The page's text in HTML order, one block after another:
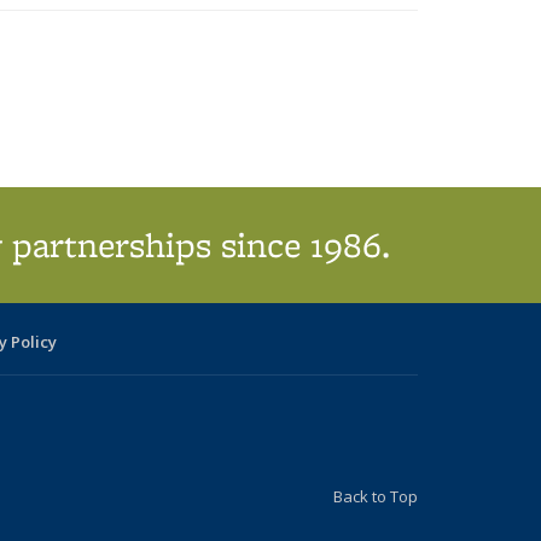
since 1986.
Policy
Back to Top